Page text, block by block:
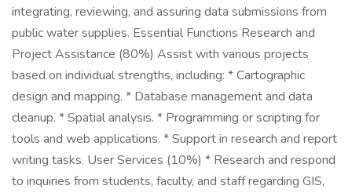
integrating, reviewing, and assuring data submissions from
public water supplies. Essential Functions Research and
Project Assistance (80%) Assist with various projects
based on individual strengths, including: * Cartographic
design and mapping. * Database management and data
cleanup. * Spatial analysis. * Programming or scripting for
tools and web applications. * Support in research and report
writing tasks. User Services (10%) * Research and respond
to inquiries from students, faculty, and staff regarding GIS,